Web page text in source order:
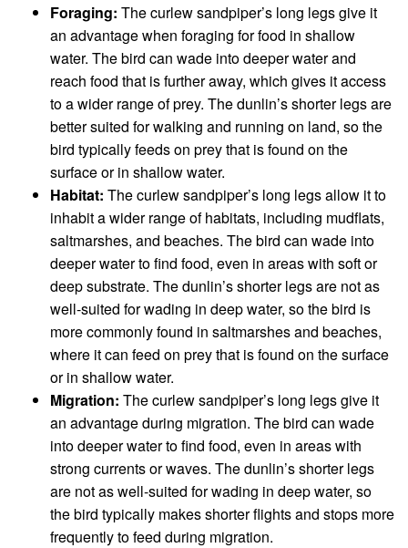
Foraging: The curlew sandpiper’s long legs give it
an advantage when foraging for food in shallow
water. The bird can wade into deeper water and
reach food that is further away, which gives it access
to a wider range of prey. The dunlin’s shorter legs are
better suited for walking and running on land, so the
bird typically feeds on prey that is found on the
surface or in shallow water.
Habitat: The curlew sandpiper’s long legs allow it to
inhabit a wider range of habitats, including mudflats,
saltmarshes, and beaches. The bird can wade into
deeper water to find food, even in areas with soft or
deep substrate. The dunlin’s shorter legs are not as
well-suited for wading in deep water, so the bird is
more commonly found in saltmarshes and beaches,
where it can feed on prey that is found on the surface
or in shallow water.
Migration: The curlew sandpiper’s long legs give it
an advantage during migration. The bird can wade
into deeper water to find food, even in areas with
strong currents or waves. The dunlin’s shorter legs
are not as well-suited for wading in deep water, so
the bird typically makes shorter flights and stops more
frequently to feed during migration.